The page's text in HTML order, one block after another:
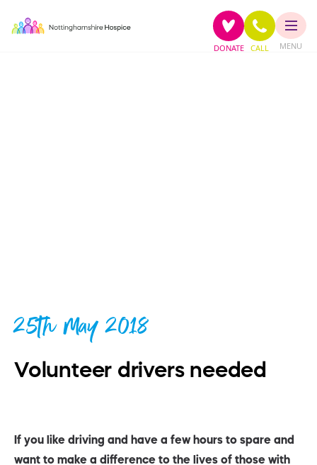
DONATE CALL MENU
25th May 2018
Volunteer drivers needed
If you like driving and have a few hours to spare and
want to make a difference to the lives of those with